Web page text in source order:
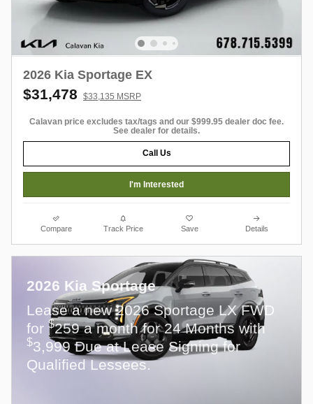
2026 Kia Sportage EX
$31,478 $33,135 MSRP
Calavan price excludes tax/tags and our $999.95 dealer doc fee.
See dealer for details.
Call Us
I'm Interested
Compare Track Price Save Details
2026 Kia Sportage
Lease a new 2026 Sportage LX FWD
for $259 a month for 24 Months with
$3,999 Due at Lease Signing for
Qualified Lessees.